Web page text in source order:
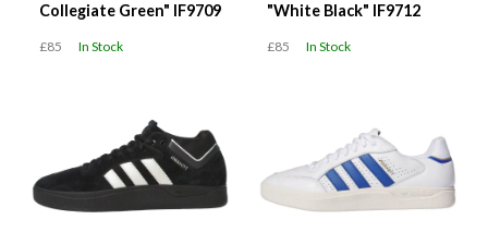
Collegiate Green" IF9709
£85 In Stock
"White Black" IF9712
£85 In Stock